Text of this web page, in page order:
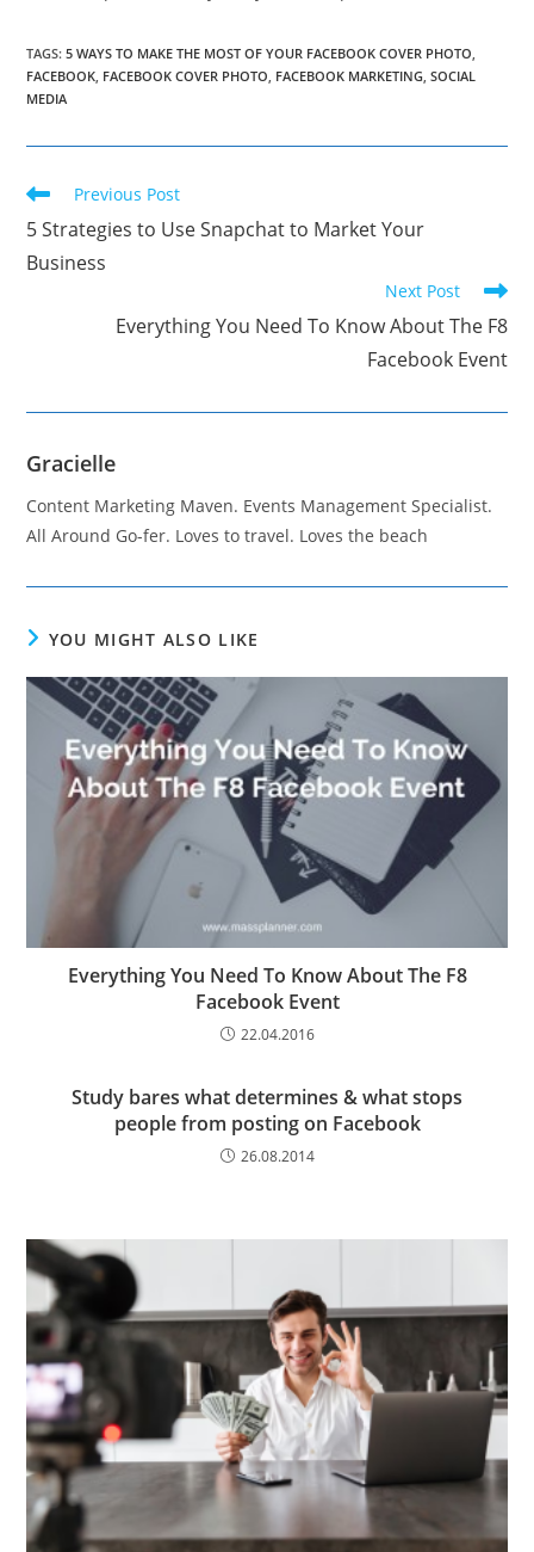
TAGS:5 WAYS TO MAKE THE MOST OF YOUR FACEBOOK COVER PHOTO
FACEBOOK FACEBOOK COVER PHOTO FACEBOOK MARKETING SOCIAL
MEDIA
Read
articles
Previous Post
5 Strategies to Use Snapchat to Market Your
Business
Next Post
Everything You Need To Know About The F8
Facebook Event
Gracielle
Content Marketing Maven. Events Management Specialist.
All Around Go-fer. Loves to travel. Loves the beach
YOU MIGHT ALSO LIKE
Everything You Need To Know About The F8
Facebook Event
22.04.2016
Study bares what determines & what stops
people from posting on Facebook
26.08.2014